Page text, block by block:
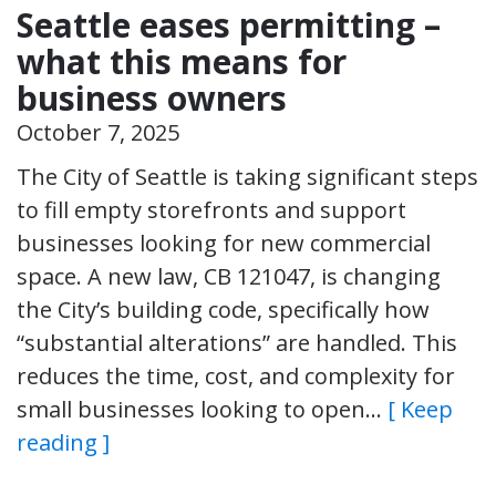
Seattle eases permitting –
what this means for
business owners
October 7, 2025
The City of Seattle is taking significant steps
to fill empty storefronts and support
businesses looking for new commercial
space. A new law, CB 121047, is changing
the City’s building code, specifically how
“substantial alterations” are handled. This
reduces the time, cost, and complexity for
small businesses looking to open… [ Keep
reading ]